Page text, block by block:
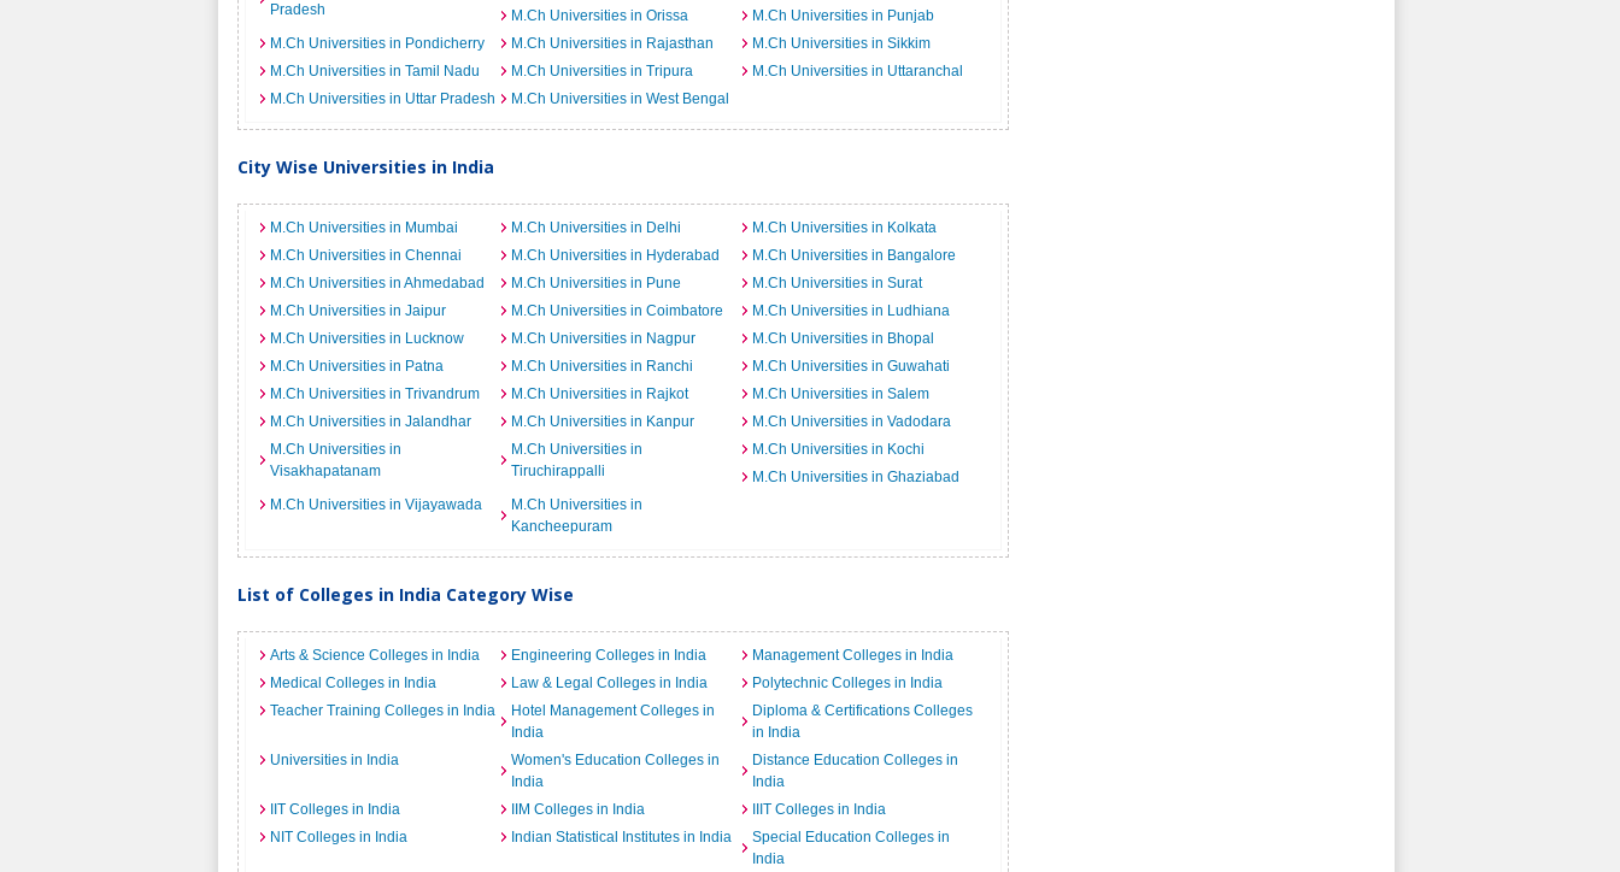
Pradesh
M.Ch Universities in Orissa
M.Ch Universities in Punjab
M.Ch Universities in Pondicherry
M.Ch Universities in Rajasthan
M.Ch Universities in Sikkim
M.Ch Universities in Tamil Nadu
M.Ch Universities in Tripura
M.Ch Universities in Uttaranchal
M.Ch Universities in Uttar Pradesh
M.Ch Universities in West Bengal
City Wise Universities in India
M.Ch Universities in Mumbai M.Ch Universities in Delhi
M.Ch Universities in Kolkata
M.Ch Universities in Chennai
M.Ch Universities in Hyderabad
M.Ch Universities in Bangalore
M.Ch Universities in Ahmedabad
M.Ch Universities in Pune
M.Ch Universities in Surat
M.Ch Universities in Jaipur
M.Ch Universities in Coimbatore
M.Ch Universities in Ludhiana
M.Ch Universities in Lucknow
M.Ch Universities in Nagpur
M.Ch Universities in Bhopal
M.Ch Universities in Patna
M.Ch Universities in Ranchi
M.Ch Universities in Guwahati
M.Ch Universities in Trivandrum
M.Ch Universities in Rajkot
M.Ch Universities in Salem
M.Ch Universities in Jalandhar
M.Ch Universities in Kanpur
M.Ch Universities in Vadodara
M.Ch Universities in
Visakhapatanam
M.Ch Universities in
Tiruchirappalli
M.Ch Universities in Kochi
M.Ch Universities in Ghaziabad
M.Ch Universities in Vijayawada
M.Ch Universities in
Kancheepuram
List of Colleges in India Category Wise
Arts & Science Colleges in India Engineering Colleges in India
Management Colleges in India
Medical Colleges in India
Law & Legal Colleges in India
Polytechnic Colleges in India
Teacher Training Colleges in India
Hotel Management Colleges in
India
Diploma & Certifications Colleges
in India
Universities in India
Women's Education Colleges in
India
Distance Education Colleges in
India
IIT Colleges in India
IIM Colleges in India
IIIT Colleges in India
NIT Colleges in India
Indian Statistical Institutes in India
Special Education Colleges in
India